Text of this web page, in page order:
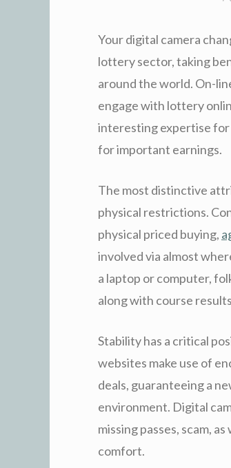
Your digital camera
lottery sector, taking
around the world. On-
engage with lottery
interesting expertise for
for important earnings.
The most distinctive
physical restrictions.
physical priced buying,
involved via almost
a laptop or computer,
along with course
Stability has a critical
websites make use of
deals, guaranteeing a
environment. Digital
missing passes, scam,
comfort.